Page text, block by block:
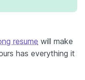
resume will make
has everything it